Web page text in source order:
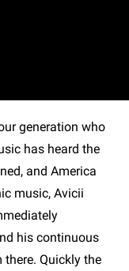
generation who
has heard the
and America
music, Avicii
his continuous
Quickly the